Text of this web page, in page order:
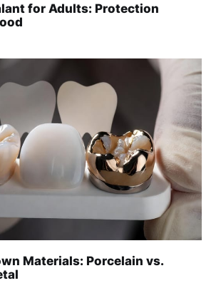
for Adults: Protection
Materials: Porcelain vs.